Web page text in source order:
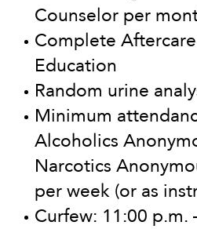
Counselor per
Complete
Education
Random urine
Minimum
Alcoholics
Narcotics
per week (or as
Curfew: 11:00 p.m.